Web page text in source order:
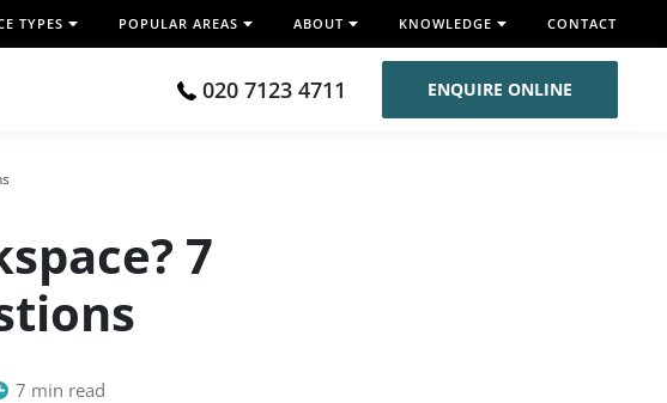
TYPES POPULAR AREAS ABOUT KNOWLEDGE CONTACT
020 7123 4711 ENQUIRE ONLINE
7
7 min read